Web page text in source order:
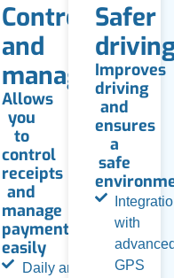
Control
and
management
Allows
you
to
control
receipts
and
manage
payments
easily
Daily and
Safer
Improves
driving
and
ensures
a
safe
with
GPS